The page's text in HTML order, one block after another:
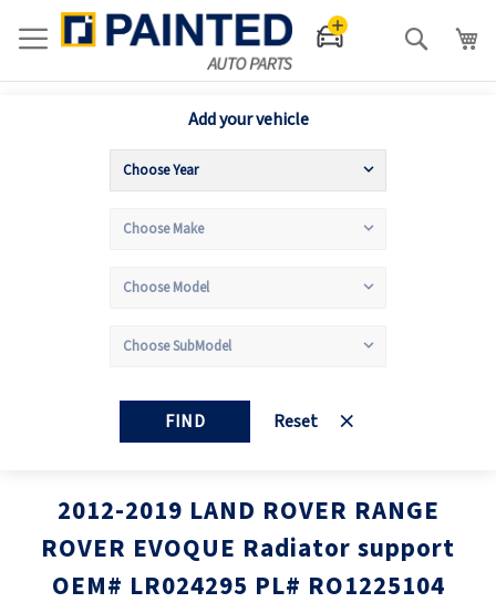
Search
Add your vehicle
FIND Reset
2012-2019 LAND ROVER RANGE
ROVER EVOQUE Radiator support
OEM# LR024295 PL# RO1225104